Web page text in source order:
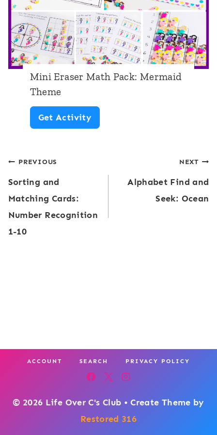
k
e
t
T
h
m
M
a
t
h
k
n
Mini Eraser Math Pack: Mermaid
Theme
Get ActivityM
a
P
a
c
k
Post
navigation
PREVIOUS
Sorting and
Matching Cards:
Number Recognition
1-10
NEXT
Alphabet Find and
Seek: Ocean
ACCOUNT SEARCH PRIVACY POLICY
© 2026 Life Over C's Club • Create Theme by
Restored 316